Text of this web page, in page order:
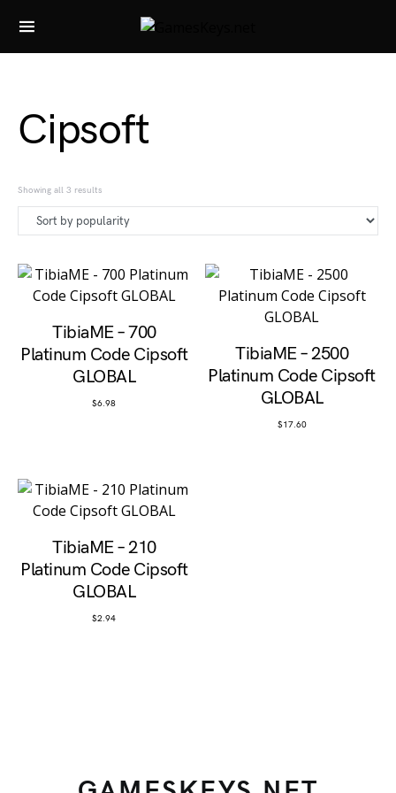
Search for:
Cipsoft
Showing all 3 results
TibiaME – 700
Platinum Code Cipsoft
GLOBAL
$6.98
TibiaME – 2500
Platinum Code Cipsoft
GLOBAL
$17.60
TibiaME – 210
Platinum Code Cipsoft
GLOBAL
$2.94